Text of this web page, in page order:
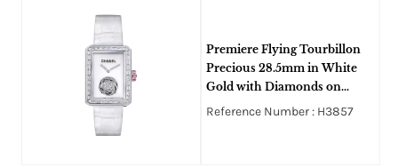
Premiere Flying Tourbillon
Precious 28.5mm in White
Gold with Diamonds on
White Alligator Leather Strap
Reference Number : H3857